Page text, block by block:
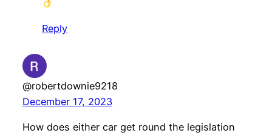
Reply
@robertdownie9218
December 17, 2023
How does either car get round the legislation